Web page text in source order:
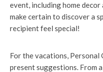
event, including home decor
make certain to discover a
recipient feel special!
For the vacations, Personal
present suggestions. From